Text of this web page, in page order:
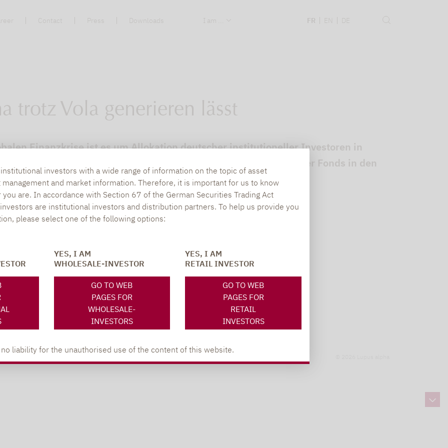
Contact Press Downloads I am ... FR EN DE
investors with a wide range of information on the topic of asset
and market information. Therefore, it is important for us to know
are. In accordance with Section 67 of the German Securities Trading Act
are institutional investors and distribution partners. To help us provide you
please select one of the following options:
YES, I AM
WHOLESALE-INVESTOR
GO TO WEB
PAGES FOR
WHOLESALE-
INVESTORS
YES, I AM
RETAIL INVESTOR
GO TO WEB
PAGES FOR
RETAIL
INVESTORS
liability for the unauthorised use of the content of this website.
trotz Vola generieren lässt
Finanzkrise ist es um Allokation deutscher institutioneller Investoren in
Zu groß war die Enttäuschung über die Performance mancher Fonds in den